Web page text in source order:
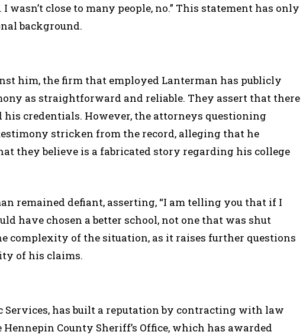
close to many people, no.” This statement has only
background.
him, the firm that employed Lanterman has publicly
as straightforward and reliable. They assert that there
his credentials. However, the attorneys questioning
stricken from the record, alleging that he
they believe is a fabricated story regarding his college
remained defiant, asserting, “I am telling you that if I
have chosen a better school, not one that was shut
complexity of the situation, as it raises further questions
of his claims.
Services, has built a reputation by contracting with law
County Sheriff’s Office, which has awarded